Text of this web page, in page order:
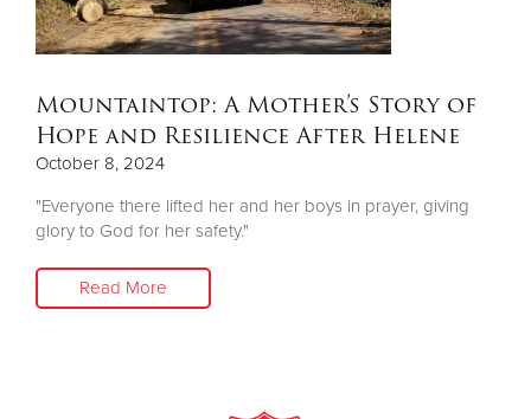
Donate
Mountaintop: A Mother’s Story of
Hope and Resilience After Helene
October 8, 2024
"Everyone there lifted her and her boys in prayer, giving
glory to God for her safety."
Read More